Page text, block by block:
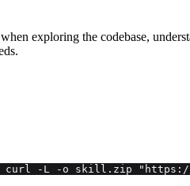
exploring the codebase,
curl -L -o skill.zip